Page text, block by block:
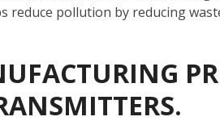
reduce pollution by reducing